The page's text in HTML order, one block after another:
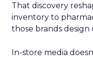
That discovery
inventory to
those brands design
In-store media